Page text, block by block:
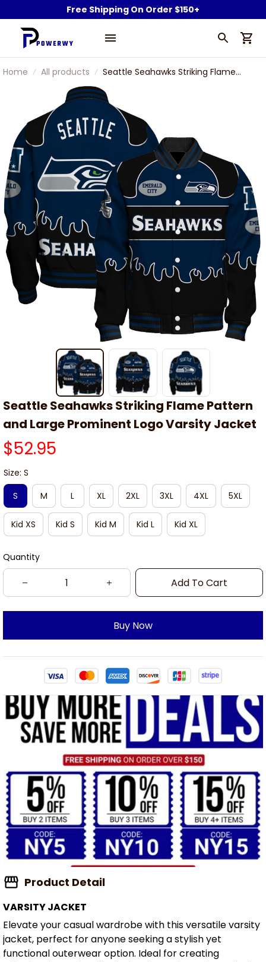
Free Shipping On Order $150+
Home All products
Seattle Seahawks Striking Flame
Varsity Jacket
Seattle Seahawks Striking Flame Pattern
and Large Prominent Logo Varsity Jacket
$52.95
Size: S
S
M L XL 2XL 3XL 4XL 5XL
Kid XS Kid S Kid M Kid L Kid XL
Quantity
Add To Cart
Buy Now
Product Detail
VARSITY JACKET
Elevate your casual wardrobe with this versatile varsity
jacket, perfect for anyone seeking a stylish yet
functional outerwear option. Ideal for creating